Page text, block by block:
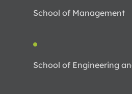
School of Management
School of Engineering